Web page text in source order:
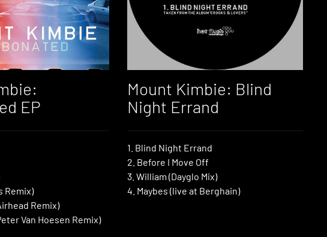
EP
Remix)
Remix)
Van Hoesen Remix)
Mount Kimbie: Blind
Night Errand
1. Blind Night Errand
2. Before I Move Off
3. William (Dayglo Mix)
4. Maybes (live at Berghain)